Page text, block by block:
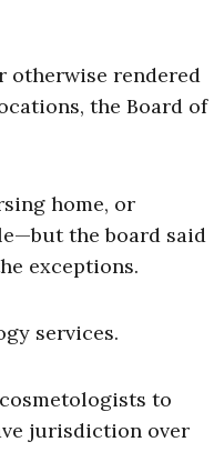
otherwise rendered
the Board of
home, or
the board said
exceptions.
services.
to
jurisdiction over